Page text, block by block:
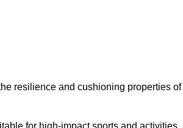
resilience and cushioning properties of
for high-impact sports and activities